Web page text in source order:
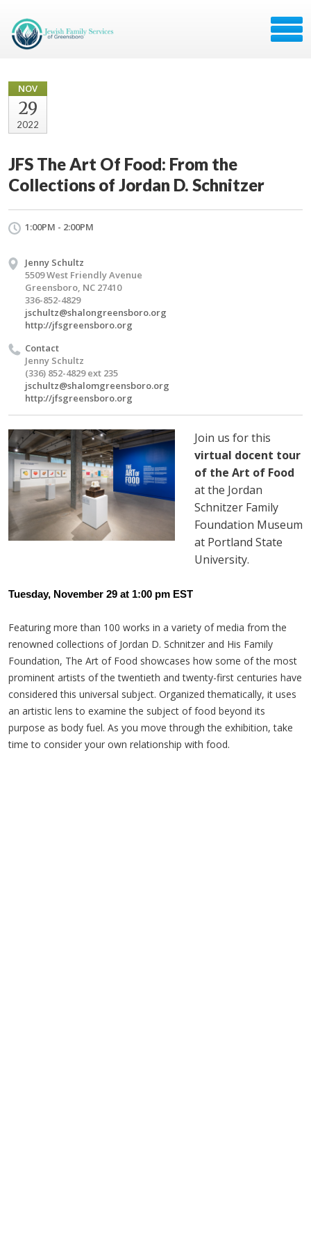
NOV
29
2022
JFS The Art Of Food: From the
Collections of Jordan D. Schnitzer
1:00PM - 2:00PM
Jenny Schultz
5509 West Friendly Avenue
Greensboro, NC 27410
336-852-4829
jschultz@shalongreensboro.org
http://jfsgreensboro.org
Contact
Jenny Schultz
(336) 852-4829 ext 235
jschultz@shalomgreensboro.org
http://jfsgreensboro.org
Join us for this
virtual docent tour
of the Art of Food
at the Jordan
Schnitzer Family
Foundation Museum
at Portland State
University.
Tuesday, November 29 at 1:00 pm EST
Featuring more than 100 works in a variety of media from the
renowned collections of Jordan D. Schnitzer and His Family
Foundation, The Art of Food showcases how some of the most
prominent artists of the twentieth and twenty-first centuries have
considered this universal subject. Organized thematically, it uses
an artistic lens to examine the subject of food beyond its
purpose as body fuel. As you move through the exhibition, take
time to consider your own relationship with food.